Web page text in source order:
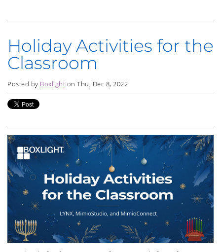
Holiday Activities for the
Classroom
Posted by Boxlight on Thu, Dec 8, 2022